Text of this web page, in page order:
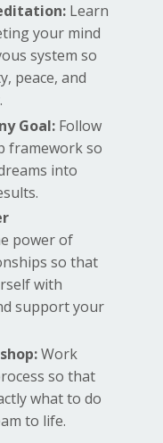
Learn
your mind
system so
peace, and
Goal: Follow
framework so
into
power of
so that
with
support your
Work
so that
what to do
to life.